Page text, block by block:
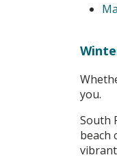
you.
South
beach